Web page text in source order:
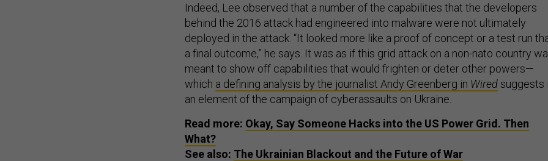
Indeed, Lee observed that a number of the capabilities that the developers
behind the 2016 attack had engineered into malware were not ultimately
deployed in the attack. “It looked more like a proof of concept or a test run
a final outcome,” he says. It was as if this grid attack on a non-nato country
meant to show off capabilities that would frighten or deter other powers—
which a defining analysis by the journalist Andy Greenberg in Wiredsuggests
an element of the campaign of cyberassaults on Ukraine.
Read more: Okay, Say Someone Hacks into the US Power Grid. Then
What?
See also: The Ukrainian Blackout and the Future of War